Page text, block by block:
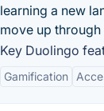
learning a new
move up
Key Duolingo
Gamification